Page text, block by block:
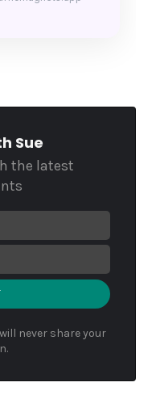
Sue
the latest
never share your